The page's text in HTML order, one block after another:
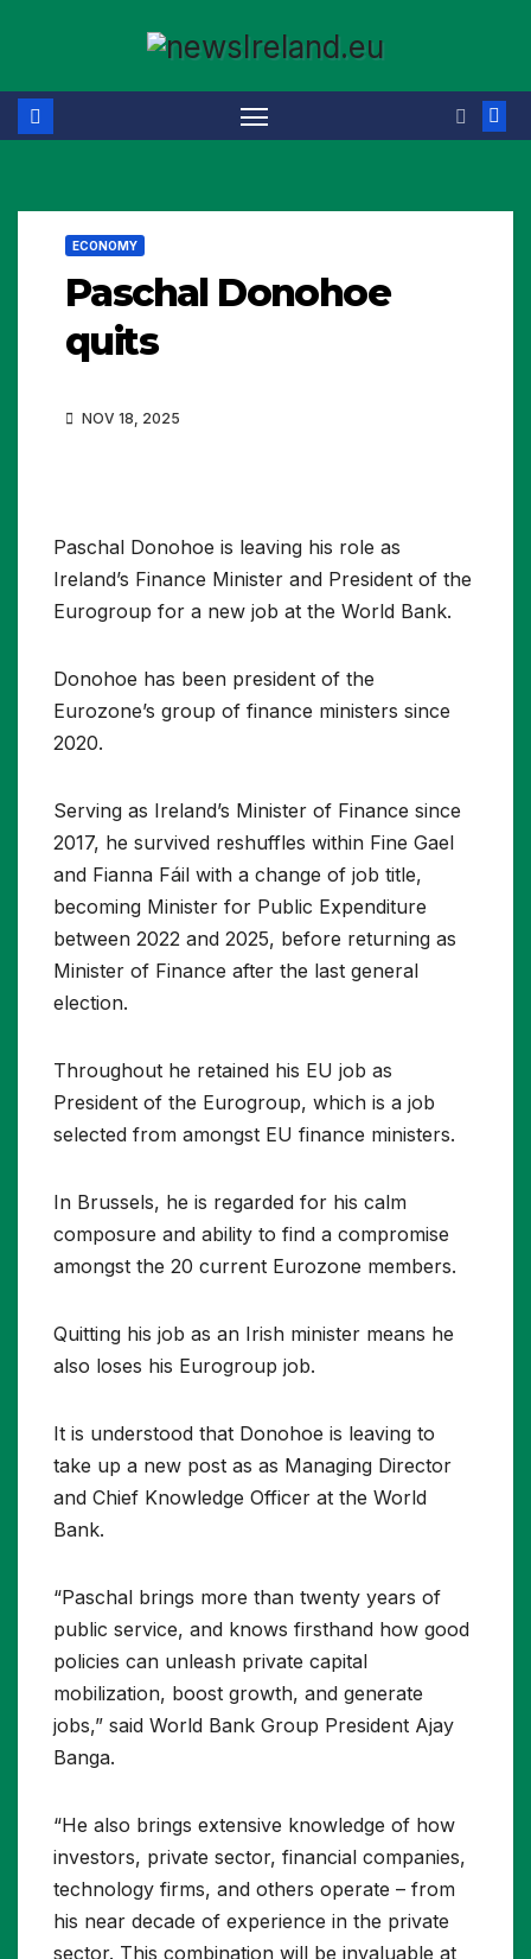
content
ECONOMY
Paschal Donohoe
quits
NOV 18, 2025
Paschal Donohoe is leaving his role as
Ireland’s Finance Minister and President of the
Eurogroup for a new job at the World Bank.
Donohoe has been president of the
Eurozone’s group of finance ministers since
2020.
Serving as Ireland’s Minister of Finance since
2017, he survived reshuffles within Fine Gael
and Fianna Fáil with a change of job title,
becoming Minister for Public Expenditure
between 2022 and 2025, before returning as
Minister of Finance after the last general
election.
Throughout he retained his EU job as
President of the Eurogroup, which is a job
selected from amongst EU finance ministers.
In Brussels, he is regarded for his calm
composure and ability to find a compromise
amongst the 20 current Eurozone members.
Quitting his job as an Irish minister means he
also loses his Eurogroup job.
It is understood that Donohoe is leaving to
take up a new post as as Managing Director
and Chief Knowledge Officer at the World
Bank.
“Paschal brings more than twenty years of
public service, and knows firsthand how good
policies can unleash private capital
mobilization, boost growth, and generate
jobs,” said World Bank Group President Ajay
Banga.
“He also brings extensive knowledge of how
investors, private sector, financial companies,
technology firms, and others operate – from
his near decade of experience in the private
sector. This combination will be invaluable at